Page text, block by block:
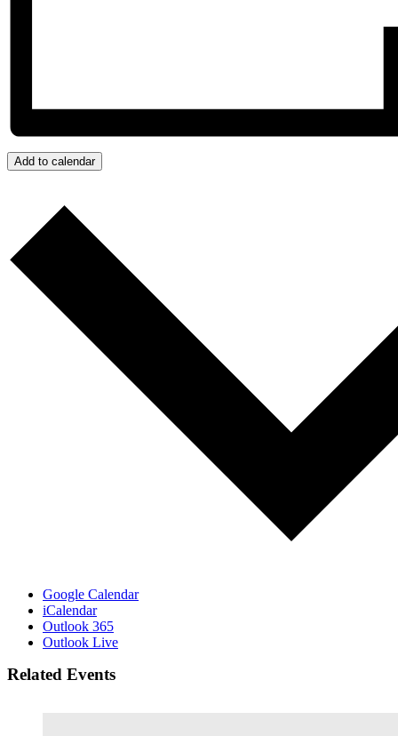
Add to calendar
Google Calendar
iCalendar
Outlook 365
Outlook Live
Related Events